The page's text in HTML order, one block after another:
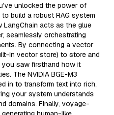
unlocked the power of
build a robust RAG system
LangChain acts as the glue
seamlessly orchestrating
By connecting a vector
in vector store) to store and
you saw firsthand how it
The NVIDIA BGE-M3
in to transform text into rich,
your system understands
domains. Finally, voyage-